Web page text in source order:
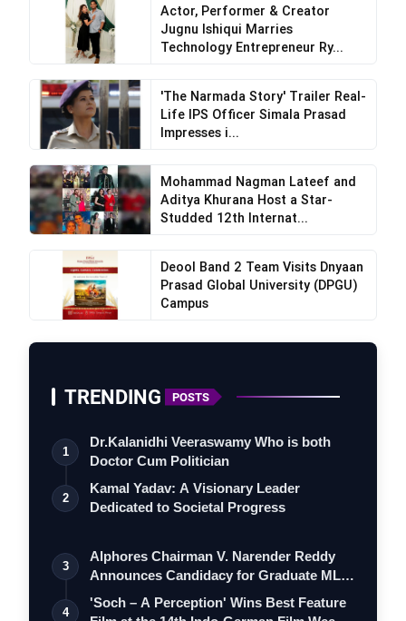
Actor, Performer & Creator
Jugnu Ishiqui Marries
Technology Entrepreneur Ry...
'The Narmada Story' Trailer Real-
Life IPS Officer Simala Prasad
Impresses i...
Mohammad Nagman Lateef and
Aditya Khurana Host a Star-
Studded 12th Internat...
Deool Band 2 Team Visits Dnyaan
Prasad Global University (DPGU)
Campus
TRENDING POSTS
1
Dr.Kalanidhi Veeraswamy Who is both
Doctor Cum Politician
2
Kamal Yadav: A Visionary Leader
Dedicated to Societal Progress
3
Alphores Chairman V. Narender Reddy
Announces Candidacy for Graduate MLC
Elec…
4
'Soch – A Perception' Wins Best Feature